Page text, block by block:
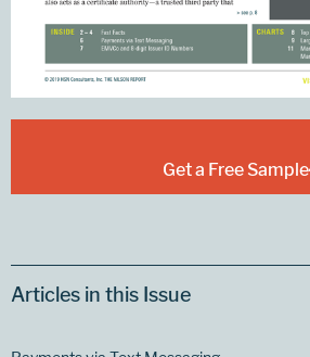
Get a Free Sample
Articles in this Issue